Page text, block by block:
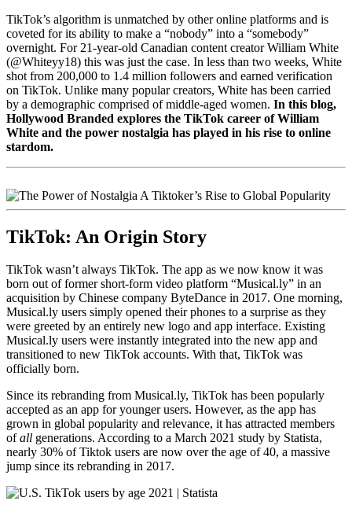
TikTok’s algorithm is unmatched by other online platforms and is
coveted for its ability to make a “nobody” into a “somebody”
overnight. For 21-year-old Canadian content creator William White
(@Whiteyy18) this was just the case. In less than two weeks, White
shot from 200,000 to 1.4 million followers and earned verification
on TikTok. Unlike many popular creators, White has been carried
by a demographic comprised of middle-aged women. In this blog,
Hollywood Branded explores the TikTok career of William
White and the power nostalgia has played in his rise to online
stardom.
TikTok: An Origin Story
TikTok wasn’t always TikTok. The app as we now know it was
born out of former short-form video platform “Musical.ly” in an
acquisition by Chinese company ByteDance in 2017. One morning,
Musical.ly users simply opened their phones to a surprise as they
were greeted by an entirely new logo and app interface. Existing
Musical.ly users were instantly integrated into the new app and
transitioned to new TikTok accounts. With that, TikTok was
officially born.
Since its rebranding from Musical.ly, TikTok has been popularly
accepted as an app for younger users. However, as the app has
grown in global popularity and relevance, it has attracted members
ofall generations. According to a March 2021 study by Statista,
nearly 30% of Tiktok users are now over the age of 40, a massive
jump since its rebranding in 2017.